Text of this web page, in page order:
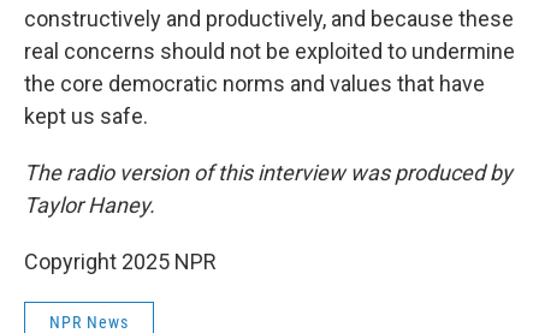
constructively and productively, and because these
real concerns should not be exploited to undermine
the core democratic norms and values that have
kept us safe.
The radio version of this interview was produced by
Taylor Haney.
Copyright 2025 NPR
NPR News